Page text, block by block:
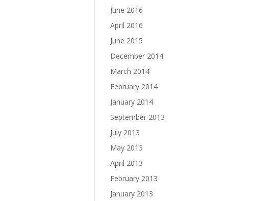
June 2016
April 2016
June 2015
December 2014
March 2014
February 2014
January 2014
September 2013
July 2013
May 2013
April 2013
February 2013
January 2013